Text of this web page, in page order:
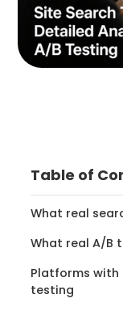
Table of
What real
What real A/B
Platforms with
testing